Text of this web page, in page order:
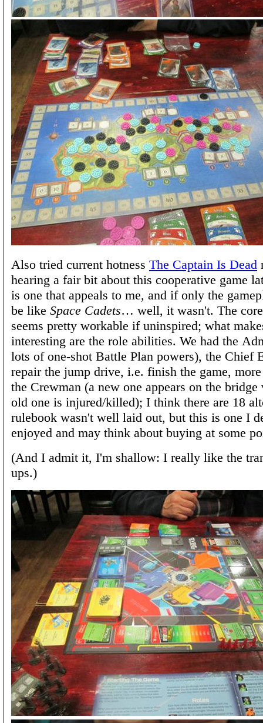
Also tried current hotness The Captain Is Dead
hearing a fair bit about this cooperative game
is one that appeals to me, and if only the
be like Space Cadets… well, it wasn't. The
seems pretty workable if uninspired; what
interesting are the role abilities. We had the
lots of one-shot Battle Plan powers), the Chief
repair the jump drive, i.e. finish the game,
the Crewman (a new one appears on the bridge
old one is injured/killed); I think there are 18
rulebook wasn't well laid out, but this is one I
enjoyed and may think about buying at some
(And I admit it, I'm shallow: I really like the
ups.)